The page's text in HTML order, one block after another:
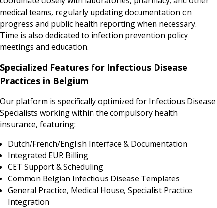
medical teams, regularly updating documentation on
progress and public health reporting when necessary.
Time is also dedicated to infection prevention policy
meetings and education.
Specialized Features for Infectious Disease
Practices in Belgium
Our platform is specifically optimized for Infectious Disease
Specialists working within the compulsory health
insurance, featuring:
Dutch/French/English Interface & Documentation
Integrated EUR Billing
CET Support & Scheduling
Common Belgian Infectious Disease Templates
General Practice, Medical House, Specialist Practice
Integration